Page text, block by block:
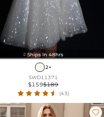
 Ships In 48hrs
2+
SWD11371
$159$189
(43)
